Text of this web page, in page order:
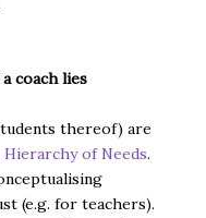
coach lies
thereof) are
Hierarchy of Needs.
(e.g. for teachers).